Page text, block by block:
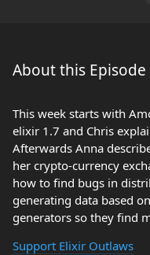
About this Episode
This week starts with
elixir 1.7 and Chris
Afterwards Anna
her crypto-currency
how to find bugs in
generating data based
generators so they find
Support Elixir Outlaws